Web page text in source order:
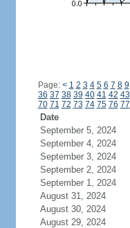
Page: < 1 2 3 4 5 6 7 8 9
36 37 38 39 40 41 42 43
70 71 72 73 74 75 76 77
Date
September 5, 2024
September 4, 2024
September 3, 2024
September 2, 2024
September 1, 2024
August 31, 2024
August 30, 2024
August 29, 2024